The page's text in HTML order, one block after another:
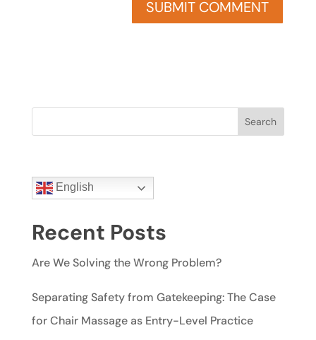
Search
English
Recent Posts
Are We Solving the Wrong Problem?
Separating Safety from Gatekeeping: The Case
for Chair Massage as Entry-Level Practice